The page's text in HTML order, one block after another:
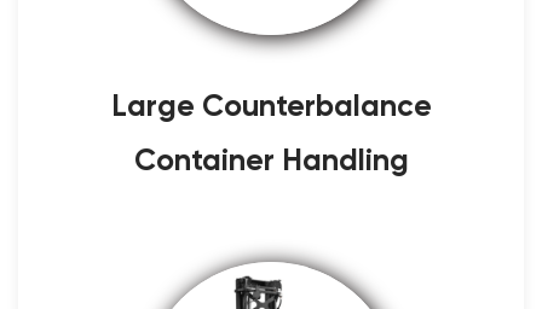
Large Counterbalance
Container Handling